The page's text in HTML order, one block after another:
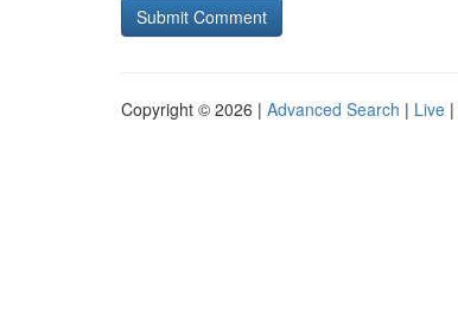
Copyright © 2026 | Advanced Search | Live |